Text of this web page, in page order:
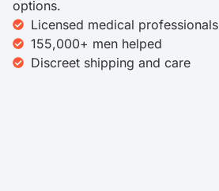
options.
Licensed medical professionals
155,000+ men helped
Discreet shipping and care